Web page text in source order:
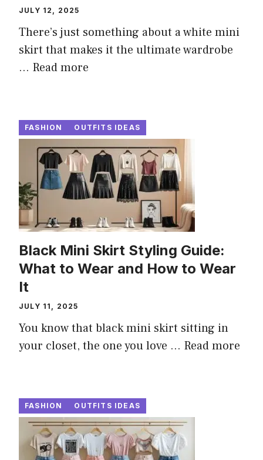
JULY 12, 2025
There’s just something about a white mini
skirt that makes it the ultimate wardrobe
... Read more
FASHION OUTFITS IDEAS
Black Mini Skirt Styling Guide:
What to Wear and How to Wear
It
JULY 11, 2025
You know that black mini skirt sitting in
your closet, the one you love ... Read more
FASHION OUTFITS IDEAS